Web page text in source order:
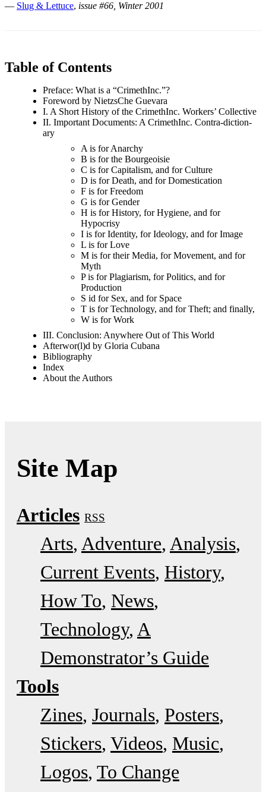
— Slug & Lettuce, issue #66, Winter 2001
Table of Contents
Preface: What is a “CrimethInc.”?
Foreword by NietzsChe Guevara
I. A Short History of the CrimethInc. Workers’ Collective
II. Important Documents: A CrimethInc. Contra-diction-
ary
A is for Anarchy
B is for the Bourgeoisie
C is for Capitalism, and for Culture
D is for Death, and for Domestication
F is for Freedom
G is for Gender
H is for History, for Hygiene, and for
Hypocrisy
I is for Identity, for Ideology, and for Image
L is for Love
M is for their Media, for Movement, and for
Myth
P is for Plagiarism, for Politics, and for
Production
S id for Sex, and for Space
T is for Technology, and for Theft; and finally,
W is for Work
III. Conclusion: Anywhere Out of This World
Afterwor(l)d by Gloria Cubana
Bibliography
Index
About the Authors
Site Map
Articles RSS
Arts Adventure Analysis
Current Events History
How To News
Technology A
Demonstrator’s Guide
Tools
Zines Journals Posters
Stickers Videos Music
Logos To Change